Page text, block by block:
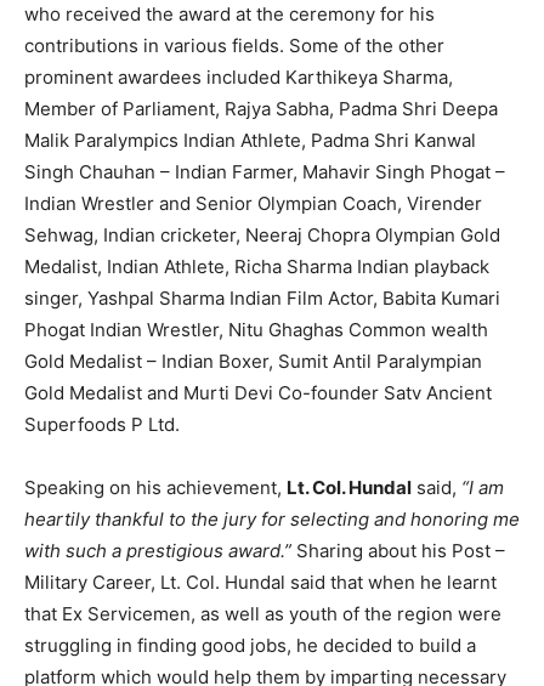
who received the award at the ceremony for his
contributions in various fields. Some of the other
prominent awardees included Karthikeya Sharma,
Member of Parliament, Rajya Sabha, Padma Shri Deepa
Malik Paralympics Indian Athlete, Padma Shri Kanwal
Singh Chauhan – Indian Farmer, Mahavir Singh Phogat –
Indian Wrestler and Senior Olympian Coach, Virender
Sehwag, Indian cricketer, Neeraj Chopra Olympian Gold
Medalist, Indian Athlete, Richa Sharma Indian playback
singer, Yashpal Sharma Indian Film Actor, Babita Kumari
Phogat Indian Wrestler, Nitu Ghaghas Common wealth
Gold Medalist – Indian Boxer, Sumit Antil Paralympian
Gold Medalist and Murti Devi Co-founder Satv Ancient
Superfoods P Ltd.
Speaking on his achievement, Lt. Col. Hundal said, “I am
heartily thankful to the jury for selecting and honoring me
with such a prestigious award.” Sharing about his Post –
Military Career, Lt. Col. Hundal said that when he learnt
that Ex Servicemen, as well as youth of the region were
struggling in finding good jobs, he decided to build a
platform which would help them by imparting necessary